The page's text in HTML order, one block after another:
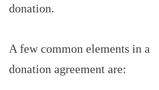
donation.
A few common elements in a
donation agreement are: